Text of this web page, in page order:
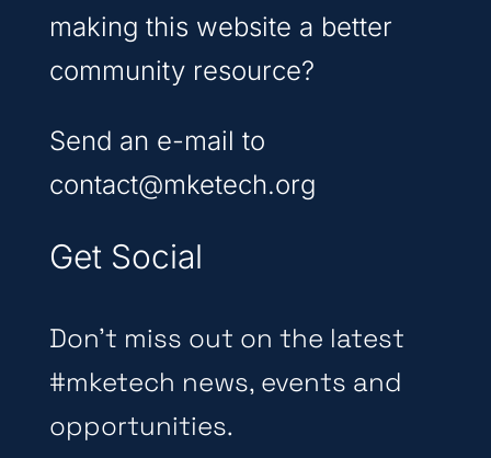
making this website a better
community resource?
Send an e-mail to
contact@mketech.org
Get Social
Don’t miss out on the latest
#mketech news, events and
opportunities.